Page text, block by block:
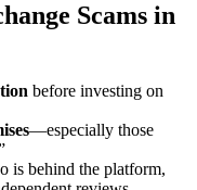
Scams in
before investing on
—especially those
is behind the platform,